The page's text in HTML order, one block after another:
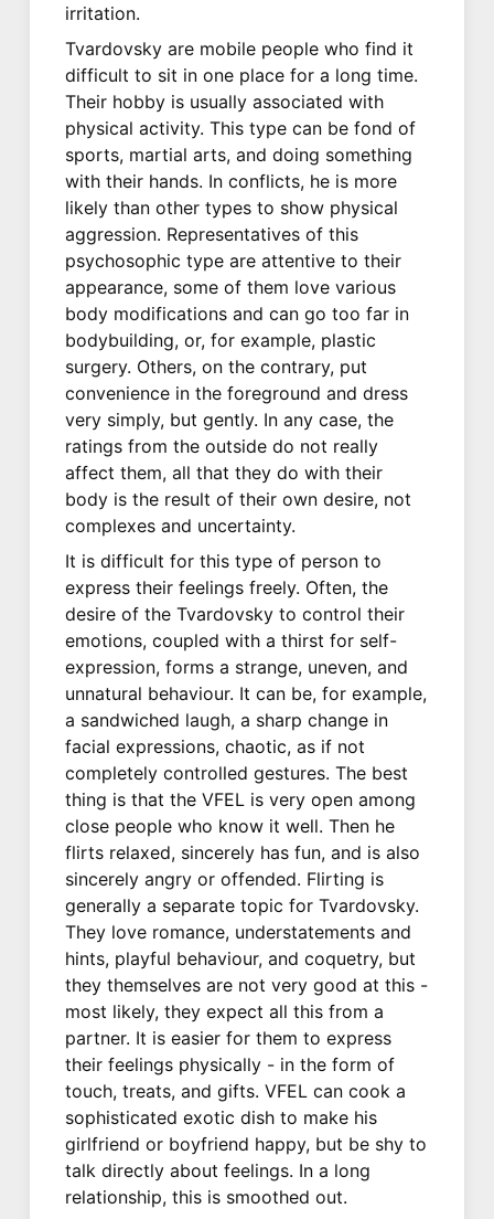
irritation.
Tvardovsky are mobile people who find it
difficult to sit in one place for a long time.
Their hobby is usually associated with
physical activity. This type can be fond of
sports, martial arts, and doing something
with their hands. In conflicts, he is more
likely than other types to show physical
aggression. Representatives of this
psychosophic type are attentive to their
appearance, some of them love various
body modifications and can go too far in
bodybuilding, or, for example, plastic
surgery. Others, on the contrary, put
convenience in the foreground and dress
very simply, but gently. In any case, the
ratings from the outside do not really
affect them, all that they do with their
body is the result of their own desire, not
complexes and uncertainty.
It is difficult for this type of person to
express their feelings freely. Often, the
desire of the Tvardovsky to control their
emotions, coupled with a thirst for self-
expression, forms a strange, uneven, and
unnatural behaviour. It can be, for example,
a sandwiched laugh, a sharp change in
facial expressions, chaotic, as if not
completely controlled gestures. The best
thing is that the VFEL is very open among
close people who know it well. Then he
flirts relaxed, sincerely has fun, and is also
sincerely angry or offended. Flirting is
generally a separate topic for Tvardovsky.
They love romance, understatements and
hints, playful behaviour, and coquetry, but
they themselves are not very good at this -
most likely, they expect all this from a
partner. It is easier for them to express
their feelings physically - in the form of
touch, treats, and gifts. VFEL can cook a
sophisticated exotic dish to make his
girlfriend or boyfriend happy, but be shy to
talk directly about feelings. In a long
relationship, this is smoothed out.